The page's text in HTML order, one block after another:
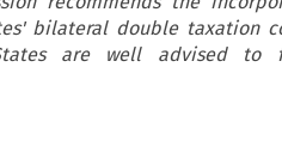
bilateral double taxation
are well advised to